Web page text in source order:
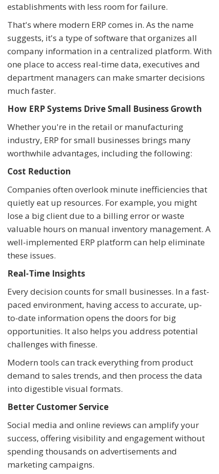
establishments with less room for failure.
That's where modern ERP comes in. As the name
suggests, it's a type of software that organizes all
company information in a centralized platform. With
one place to access real-time data, executives and
department managers can make smarter decisions
much faster.
How ERP Systems Drive Small Business Growth
Whether you're in the retail or manufacturing
industry, ERP for small businesses brings many
worthwhile advantages, including the following:
Cost Reduction
Companies often overlook minute inefficiencies that
quietly eat up resources. For example, you might
lose a big client due to a billing error or waste
valuable hours on manual inventory management. A
well-implemented ERP platform can help eliminate
these issues.
Real-Time Insights
Every decision counts for small businesses. In a fast-
paced environment, having access to accurate, up-
to-date information opens the doors for big
opportunities. It also helps you address potential
challenges with finesse.
Modern tools can track everything from product
demand to sales trends, and then process the data
into digestible visual formats.
Better Customer Service
Social media and online reviews can amplify your
success, offering visibility and engagement without
spending thousands on advertisements and
marketing campaigns.